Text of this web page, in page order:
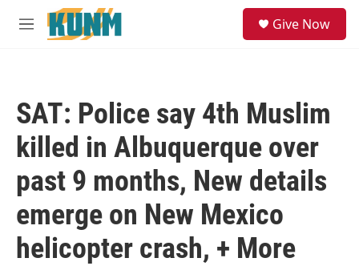
Skip to main content
M
Give Now
SAT: Police say 4th Muslim
killed in Albuquerque over
past 9 months, New details
emerge on New Mexico
helicopter crash, + More